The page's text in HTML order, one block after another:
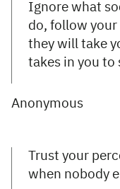
Ignore what
do, follow your
they will take
takes in you to
Anonymous
Trust your
when nobody